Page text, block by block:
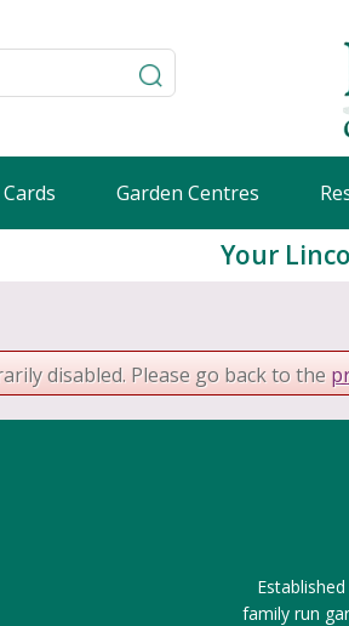
Garden Centres
Your
disabled. Please go back to the
family run